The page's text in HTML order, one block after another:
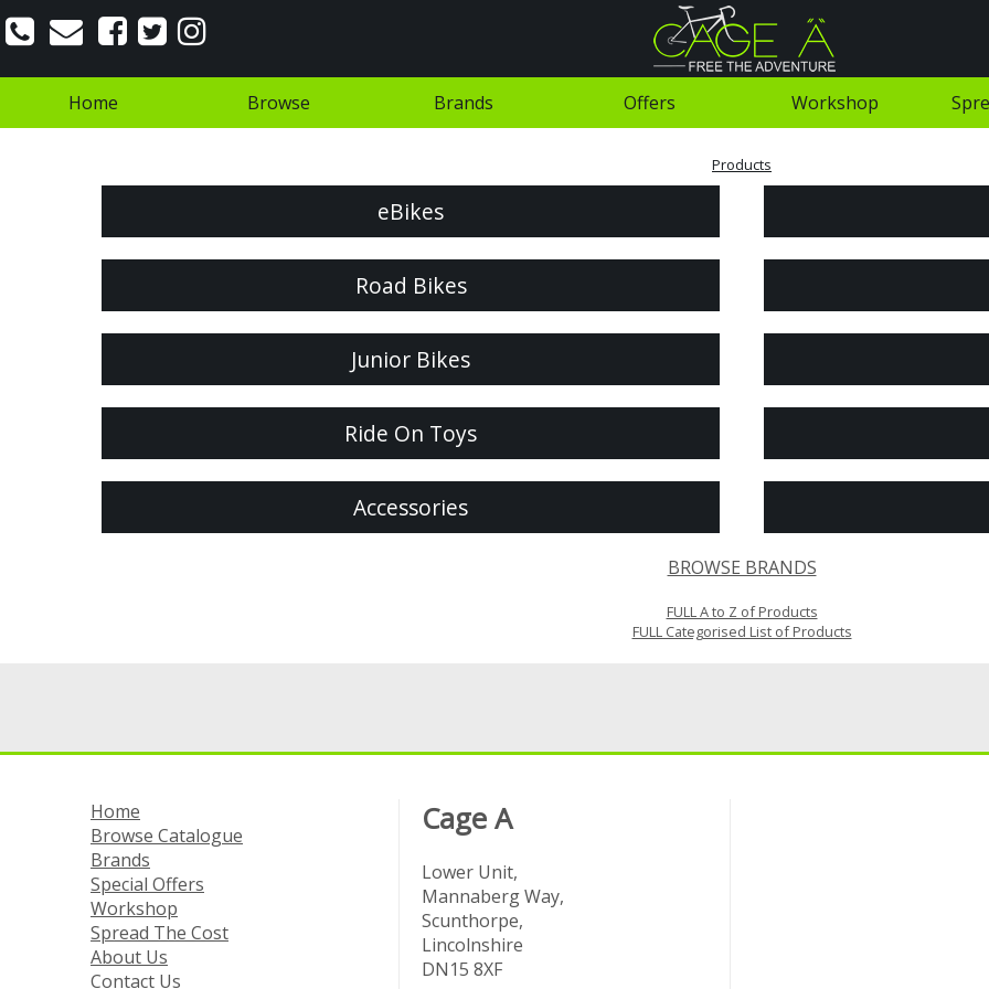
Home Browse Brands Offers Workshop
Products
eBikes
Road Bikes
Junior Bikes
Ride On Toys
Accessories
BROWSE BRANDS
FULL A to Z of Products
FULL Categorised List of Products
Home
Browse Catalogue
Brands
Special Offers
Workshop
Spread The Cost
About Us
Contact Us
Cage A
Lower Unit,
Mannaberg Way,
Scunthorpe,
Lincolnshire
DN15 8XF